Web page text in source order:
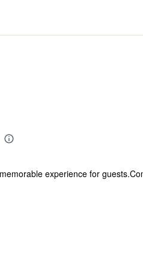
experience for